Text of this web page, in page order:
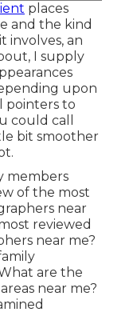
places
and the kind
involves, an
I supply
upon
pointers to
could call
bit smoother
members
of the most
near
reviewed
near me?
are the
near me?